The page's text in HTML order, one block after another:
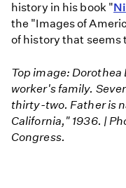
history in his book "
the "Images of
of history that seems
Top image:
worker's family.
thirty-two. Father is
California," 1936. |
Congress.